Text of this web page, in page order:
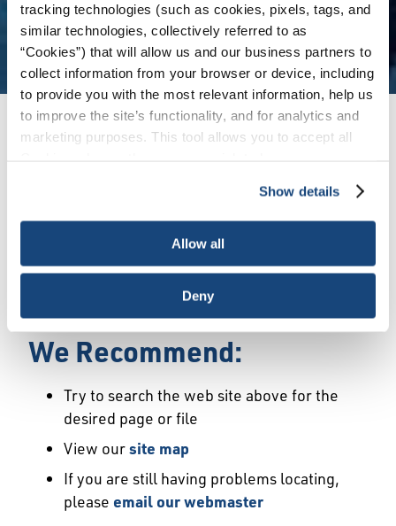
tracking technologies (such as cookies, pixels, tags, and
similar technologies, collectively referred to as
“Cookies”) that will allow us and our business partners to
collect information from your browser or device, including
to provide you with the most relevant information, help us
to improve the site’s functionality, and for analytics and
marketing purposes. This tool allows you to accept all
necessary cookies, which cannot be deactivated). The
choice is yours.
Show details
Allow all
Deny
Error
We Have Launched a New
may not exist or may have moved.
We Recommend:
Try to search the web site above for the
desired page or file
View oursite map
If you are still having problems locating,
please email our webmaster